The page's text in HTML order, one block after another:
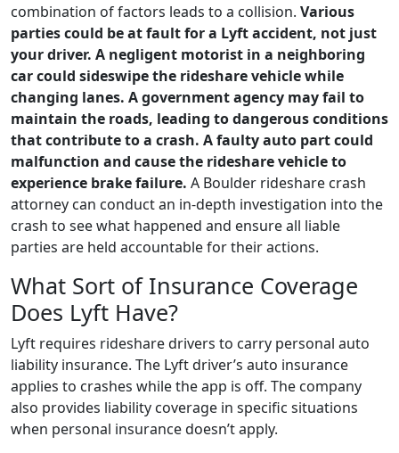
combination of factors leads to a collision. Various
parties could be at fault for a Lyft accident, not just
your driver. A negligent motorist in a neighboring
car could sideswipe the rideshare vehicle while
changing lanes. A government agency may fail to
maintain the roads, leading to dangerous conditions
that contribute to a crash. A faulty auto part could
malfunction and cause the rideshare vehicle to
experience brake failure. A Boulder rideshare crash
attorney can conduct an in-depth investigation into the
crash to see what happened and ensure all liable
parties are held accountable for their actions.
What Sort of Insurance Coverage
Does Lyft Have?
Lyft requires rideshare drivers to carry personal auto
liability insurance. The Lyft driver’s auto insurance
applies to crashes while the app is off. The company
also provides liability coverage in specific situations
when personal insurance doesn’t apply.